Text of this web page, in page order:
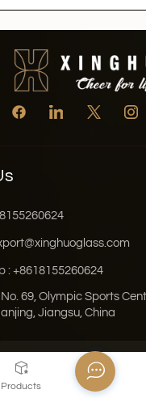
: +8618155260624
69, Olympic Sports
Jiangsu, China
Privacy Policy
2026 Jiangsu Xinghuo
Products